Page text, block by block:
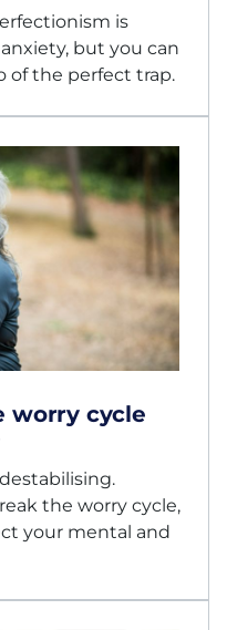
is
but you can
of the perfect trap.
worry cycle
the worry cycle,
your mental and